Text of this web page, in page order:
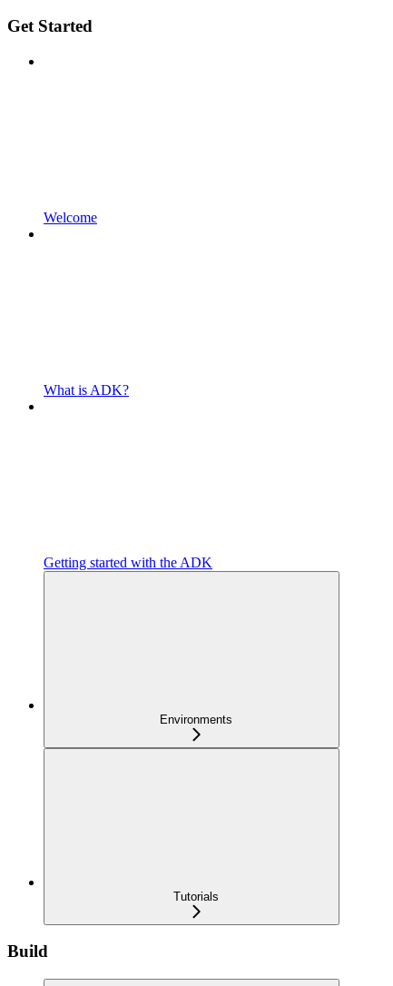
Get Started
Welcome
What is ADK?
Getting started with the ADK
Environments
Tutorials
Build